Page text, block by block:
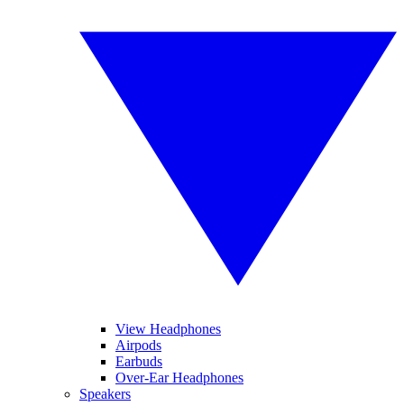
View Headphones
Airpods
Earbuds
Over-Ear Headphones
Speakers